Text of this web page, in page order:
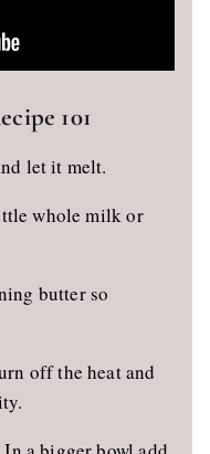
101
let it melt.
whole milk or
butter so
off the heat and